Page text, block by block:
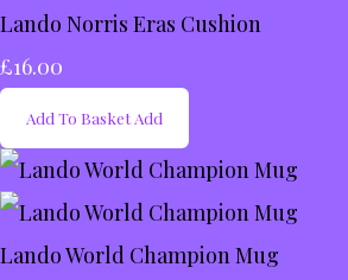
Lando Norris Eras Cushion
£16.00
Add To Basket Add
Lando World Champion Mug